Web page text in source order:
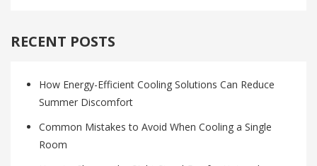
RECENT POSTS
How Energy-Efficient Cooling Solutions Can Reduce
Summer Discomfort
Common Mistakes to Avoid When Cooling a Single
Room